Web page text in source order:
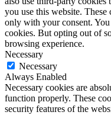
you use this website.
only with your consent.
cookies. But opting out of
browsing experience.
Necessary
Necessary
Always Enabled
Necessary cookies are
function properly. These
security features of the